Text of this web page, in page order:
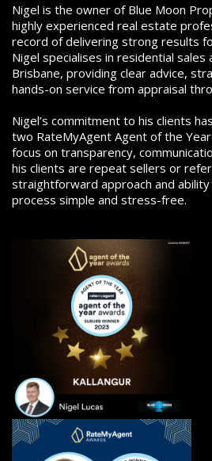
Nigel is the owner of Blue Moon
highly experienced real estate
record of delivering strong results
Nigel specialises in residential sales
Brisbane, providing clear advice,
hands-on service from appraisal
Nigel’s commitment to his clients
two RateMyAgent Agent of the
focus on transparency,
his clients are repeat sellers or
straightforward approach and
process simple and stress-free.